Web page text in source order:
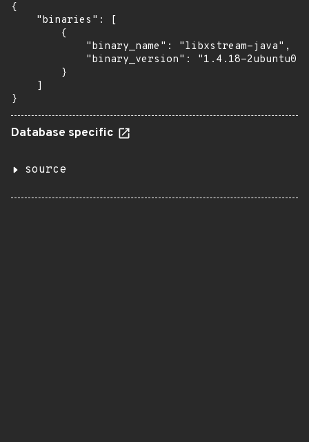
{
    "binaries": [
        {
            "binary_name": "libxstream-java",
"binary_version": "1.4.18-
        }
    ]
}
Database specific
source